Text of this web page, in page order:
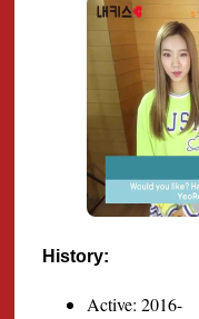
History:
Active: 2016-